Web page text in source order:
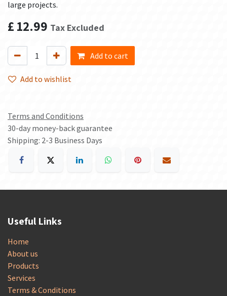
large projects.
£ 12.99 Tax Excluded
Add to cart
Add to wishlist
Terms and Conditions
30-day money-back guarantee
Shipping: 2-3 Business Days
Useful Links
Home
About us
Products
Services
Terms & Conditions